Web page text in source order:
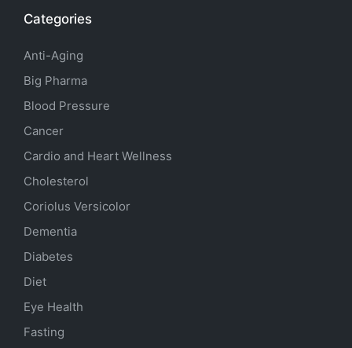
Categories
Anti-Aging
Big Pharma
Blood Pressure
Cancer
Cardio and Heart Wellness
Cholesterol
Coriolus Versicolor
Dementia
Diabetes
Diet
Eye Health
Fasting